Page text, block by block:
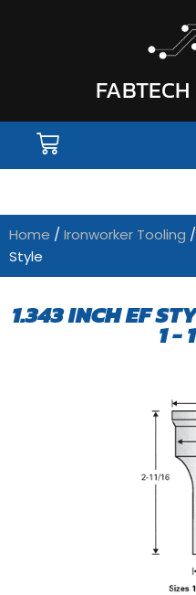
Home / Ironworker Tooling /
Style
1.343 INCH EF
1 -